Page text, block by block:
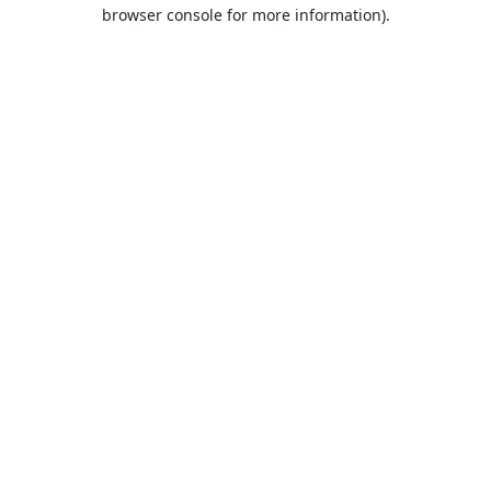
browser console for more information).